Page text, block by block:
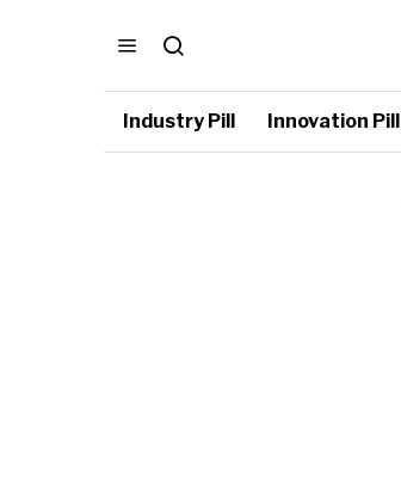
Industry Pill Innovation Pill